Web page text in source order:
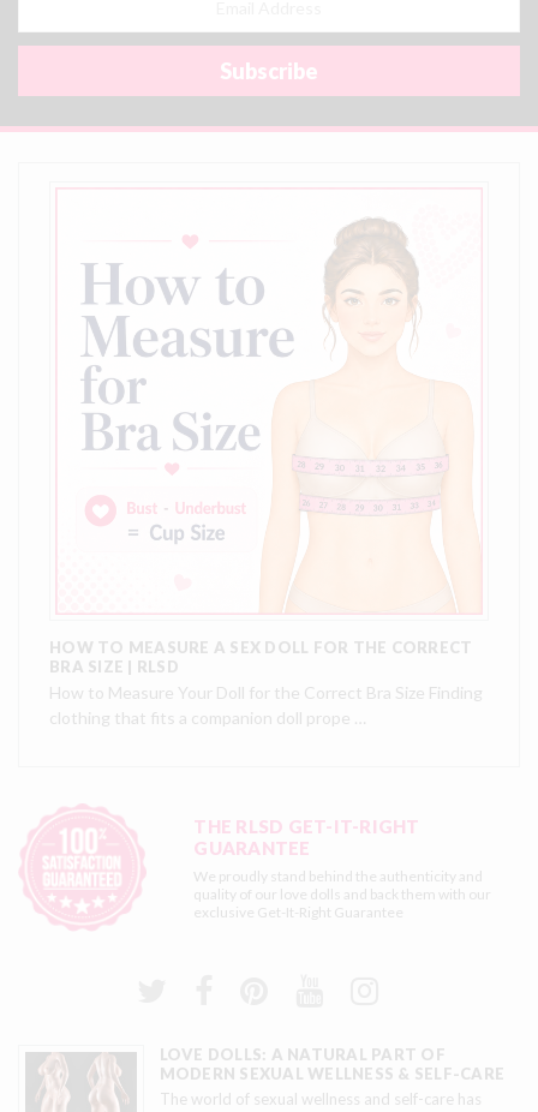
HOW TO MEASURE A SEX DOLL FOR THE CORRECT
BRA SIZE | RLSD
How to Measure Your Doll for the Correct Bra Size Finding
clothing that fits a companion doll prope …
THE RLSD GET-IT-RIGHT
GUARANTEE
We proudly stand behind the authenticity and
quality of our love dolls and back them with our
exclusive Get-It-Right Guarantee
LOVE DOLLS: A NATURAL PART OF
MODERN SEXUAL WELLNESS & SELF-CARE
The world of sexual wellness and self-care has